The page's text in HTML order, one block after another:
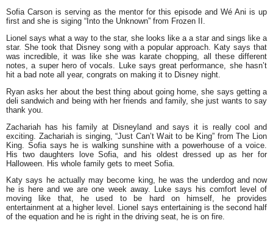
Sofia Carson is serving as the mentor for this episode and Wé Ani is up
first and she is siging “Into the Unknown” from Frozen II.
Lionel says what a way to the star, she looks like a a star and sings like a
star. She took that Disney song with a popular approach. Katy says that
was incredible, it was like she was karate chopping, all these different
notes, a super hero of vocals. Luke says great performance, she hasn’t
hit a bad note all year, congrats on making it to Disney night.
Ryan asks her about the best thing about going home, she says getting a
deli sandwich and being with her friends and family, she just wants to say
thank you.
Zachariah has his family at Disneyland and says it is really cool and
exciting. Zachariah is singing, “Just Can’t Wait to be King” from The Lion
King. Sofia says he is walking sunshine with a powerhouse of a voice.
His two daughters love Sofia, and his oldest dressed up as her for
Halloween. His whole family gets to meet Sofia.
Katy says he actually may become king, he was the underdog and now
he is here and we are one week away. Luke says his comfort level of
moving like that, he used to be hard on himself, he provides
entertainment at a higher level. Lionel says entertaining is the second half
of the equation and he is right in the driving seat, he is on fire.